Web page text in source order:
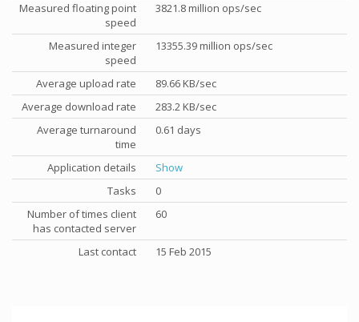
Measured floating point
speed
3821.8 million ops/sec
Measured integer
speed
13355.39 million ops/sec
Average upload rate
89.66 KB/sec
Average download rate
283.2 KB/sec
Average turnaround
time
0.61 days
Application details
Show
Tasks
0
Number of times client
has contacted server
60
Last contact 15 Feb 2015